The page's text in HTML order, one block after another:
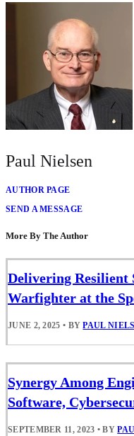
Paul Nielsen
AUTHOR PAGE
SEND A MESSAGE
More By The Author
Delivering Resilient
Warfighter at the
JUNE 2, 2025 • BYPAUL
Synergy Among
Software,
SEPTEMBER 11, 2023 • BY